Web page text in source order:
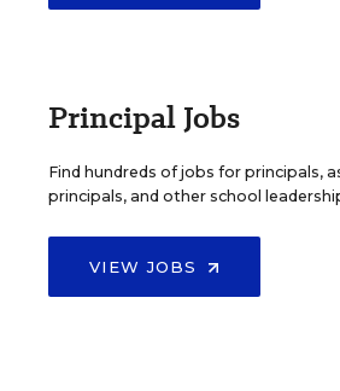
Principal Jobs
Find hundreds of jobs for principals,
principals, and other school
VIEW JOBS